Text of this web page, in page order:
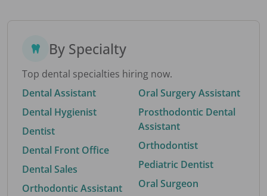
By Specialty
Top dental specialties hiring now.
Dental Assistant
Dental Hygienist
Dentist
Dental Front Office
Dental Sales
Orthodontic Assistant
Oral Surgery Assistant
Prosthodontic Dental
Assistant
Orthodontist
Pediatric Dentist
Oral Surgeon